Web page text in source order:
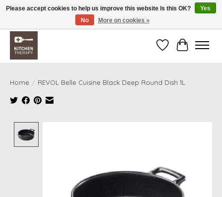
Free shipping over $200 *some conditions apply
WishlistCart
Home / REVOL Belle Cuisine Black Deep Round Dish 1L
Please accept cookies to help us improve this website Is this OK?
Yes
No
More on cookies »